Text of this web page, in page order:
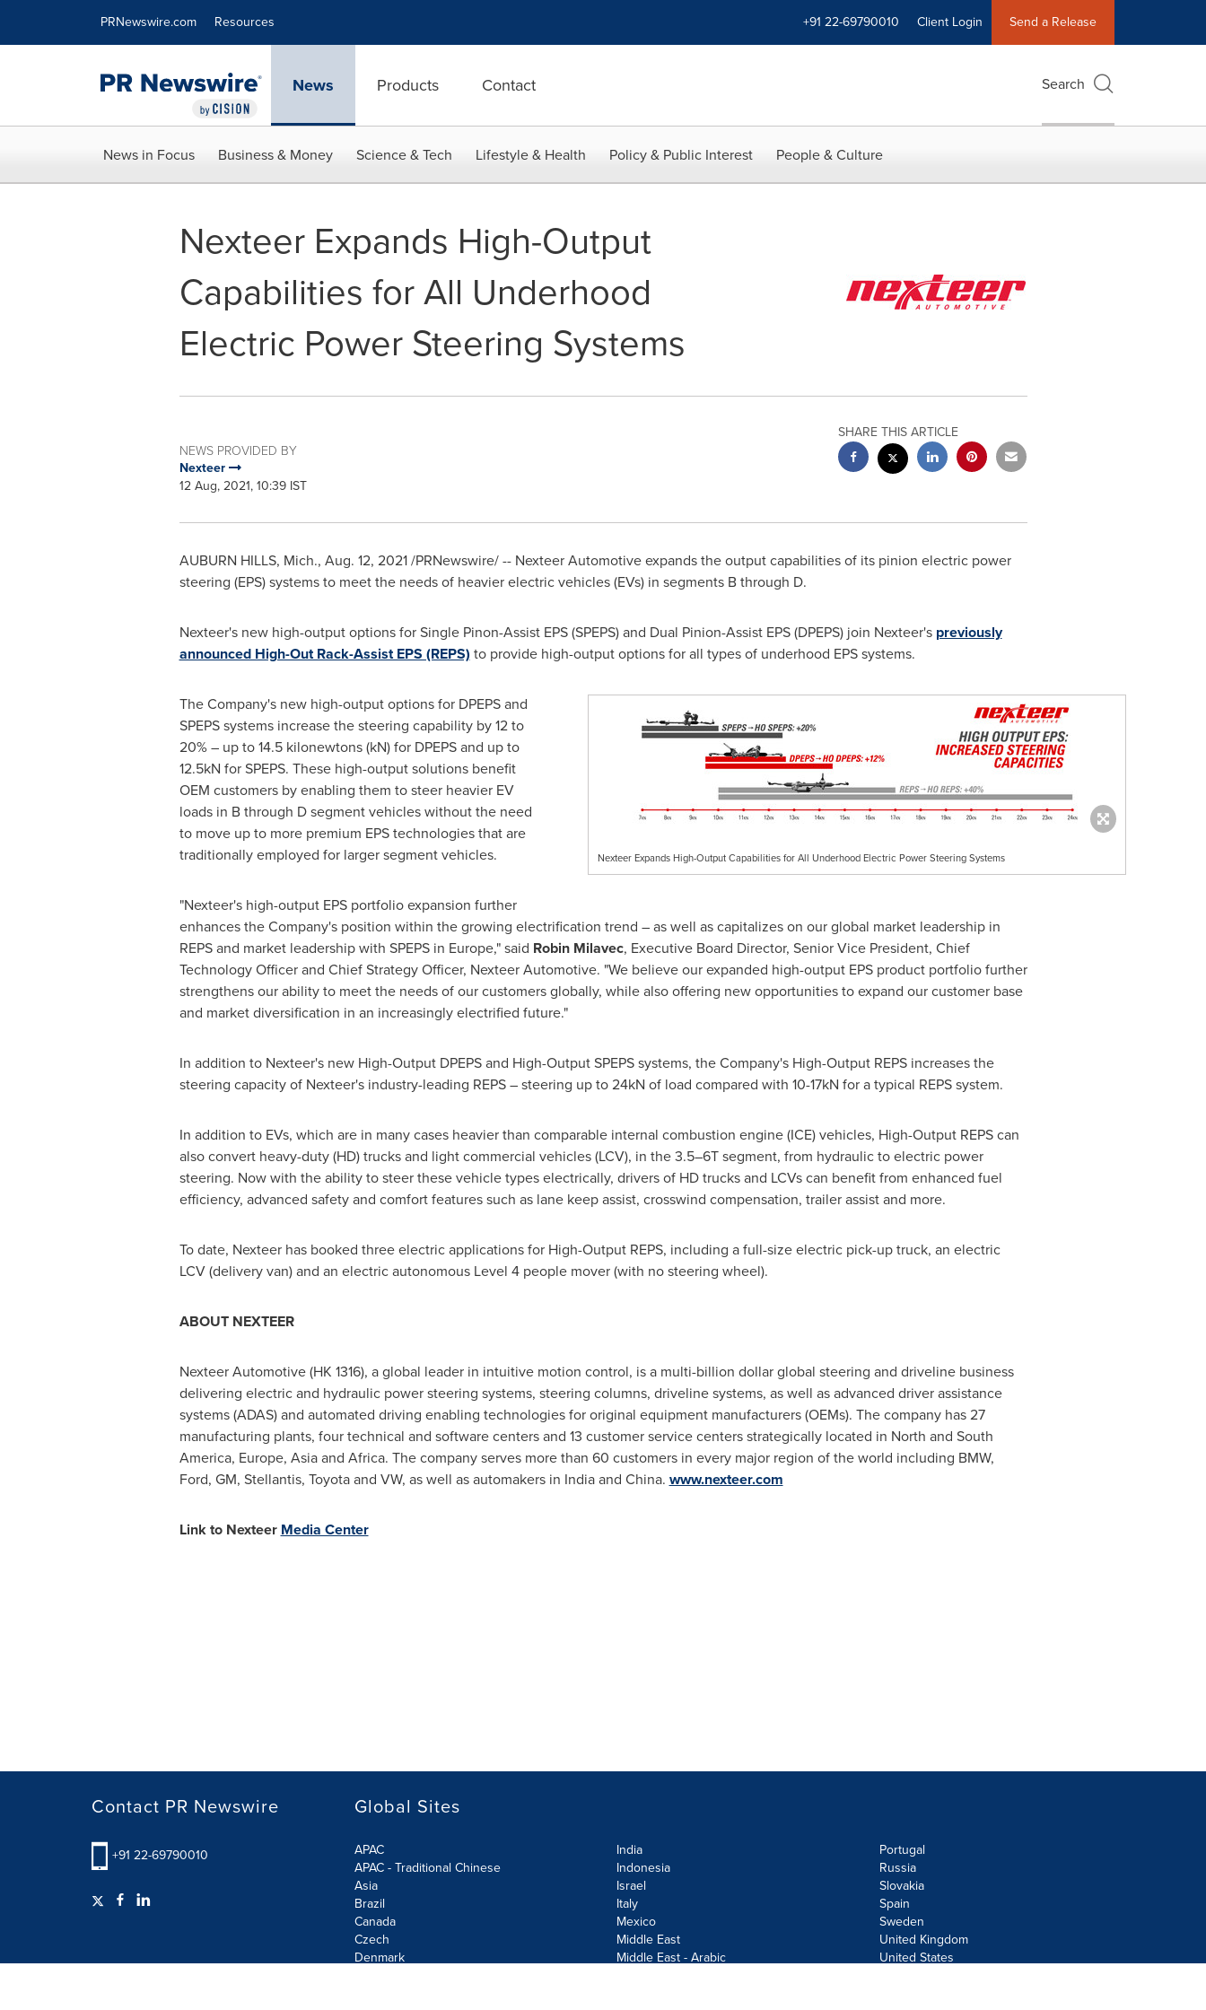
PRNewswire.com Resources +91 22-69790010 Client Login Send a Release
News Products Contact Search
News in Focus Business & Money Science & Tech Lifestyle & Health Policy & Public Interest People & Culture
Nexteer Expands High-Output
Capabilities for All Underhood
Electric Power Steering Systems
NEWS PROVIDED BY
Nexteer
12 Aug, 2021, 10:39 IST
SHARE THIS ARTICLE
AUBURN HILLS, Mich., Aug. 12, 2021/PRNewswire/ -- Nexteer Automotive expands the output capabilities of its pinion electric power
steering (EPS) systems to meet the needs of heavier electric vehicles (EVs) in segments B through D.
Nexteer's new high-output options for Single Pinon-Assist EPS (SPEPS) and Dual Pinion-Assist EPS (DPEPS) join Nexteer's previously
announced High-Out Rack-Assist EPS (REPS) to provide high-output options for all types of underhood EPS systems.
Nexteer Expands High-Output Capabilities for All Underhood Electric Power Steering Systems
The Company's new high-output options for DPEPS and
SPEPS systems increase the steering capability by 12 to
20% – up to 14.5 kilonewtons (kN) for DPEPS and up to
12.5kN for SPEPS. These high-output solutions benefit
OEM customers by enabling them to steer heavier EV
loads in B through D segment vehicles without the need
to move up to more premium EPS technologies that are
traditionally employed for larger segment vehicles.
"Nexteer's high-output EPS portfolio expansion further
enhances the Company's position within the growing electrification trend – as well as capitalizes on our global market leadership in
REPS and market leadership with SPEPS in Europe," said Robin Milavec, Executive Board Director, Senior Vice President, Chief
Technology Officer and Chief Strategy Officer, Nexteer Automotive. "We believe our expanded high-output EPS product portfolio further
strengthens our ability to meet the needs of our customers globally, while also offering new opportunities to expand our customer base
and market diversification in an increasingly electrified future."
In addition to Nexteer's new High-Output DPEPS and High-Output SPEPS systems, the Company's High-Output REPS increases the
steering capacity of Nexteer's industry-leading REPS – steering up to 24kN of load compared with 10-17kN for a typical REPS system.
In addition to EVs, which are in many cases heavier than comparable internal combustion engine (ICE) vehicles, High-Output REPS can
also convert heavy-duty (HD) trucks and light commercial vehicles (LCV), in the 3.5–6T segment, from hydraulic to electric power
steering. Now with the ability to steer these vehicle types electrically, drivers of HD trucks and LCVs can benefit from enhanced fuel
efficiency, advanced safety and comfort features such as lane keep assist, crosswind compensation, trailer assist and more.
To date, Nexteer has booked three electric applications for High-Output REPS, including a full-size electric pick-up truck, an electric
LCV (delivery van) and an electric autonomous Level 4 people mover (with no steering wheel).
ABOUT NEXTEER
Nexteer Automotive (HK 1316), a global leader in intuitive motion control, is a multi-billion dollar global steering and driveline business
delivering electric and hydraulic power steering systems, steering columns, driveline systems, as well as advanced driver assistance
systems (ADAS) and automated driving enabling technologies for original equipment manufacturers (OEMs). The company has 27
manufacturing plants, four technical and software centers and 13 customer service centers strategically located in North and South
America, Europe, Asiaand Africa. The company serves more than 60 customers in every major region of the world including BMW,
Ford, GM, Stellantis, Toyota and VW, as well as automakers in Indiaand China. www.nexteer.com
Link to Nexteer Media Center
Contact PR Newswire
+91 22-69790010
Global Sites
APAC
APAC - Traditional Chinese
Asia
Brazil
Canada
Czech
Denmark
India
Indonesia
Israel
Italy
Mexico
Middle East
Middle East - Arabic
Portugal
Russia
Slovakia
Spain
Sweden
United Kingdom
United States